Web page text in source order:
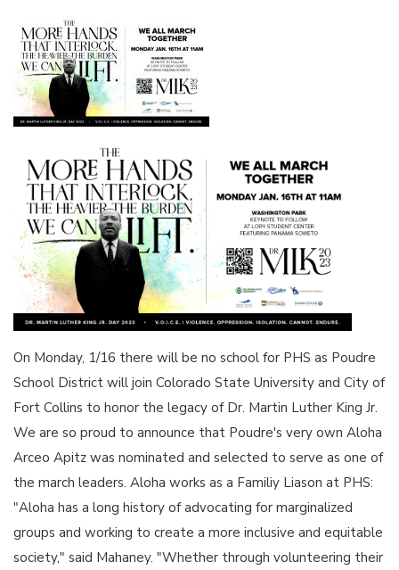
On Monday, 1/16 there will be no school for PHS as Poudre
School District will join Colorado State University and City of
Fort Collins to honor the legacy of Dr. Martin Luther King Jr.
We are so proud to announce that Poudre's very own Aloha
Arceo Apitz was nominated and selected to serve as one of
the march leaders. Aloha works as a Familiy Liason at PHS:
"Aloha has a long history of advocating for marginalized
groups and working to create a more inclusive and equitable
society," said Mahaney. "Whether through volunteering their